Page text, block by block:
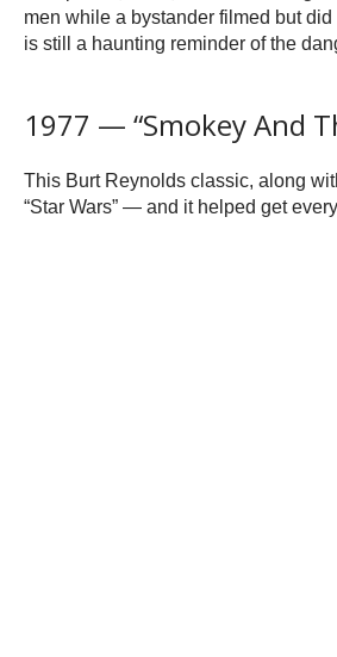
men while a bystander filmed but
is still a haunting reminder of the
1977 — “Smokey And
This Burt Reynolds classic, along
“Star Wars” — and it helped get